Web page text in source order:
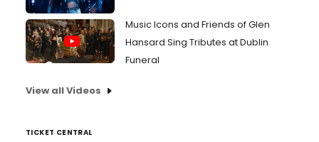
Music Icons and Friends of Glen
Hansard Sing Tributes at Dublin
Funeral
View all Videos
TICKET CENTRAL